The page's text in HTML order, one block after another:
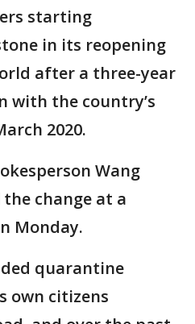
starting
in its reopening
after a three-year
with the country’s
2020.
Wang
change at a
Monday.
quarantine
own citizens